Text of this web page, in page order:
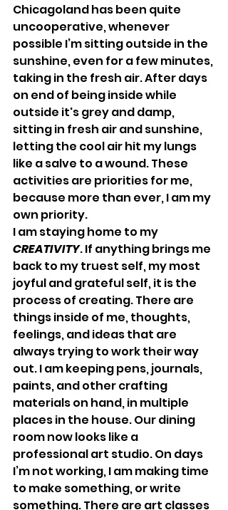
Chicagoland has been quite
uncooperative, whenever
possible I’m sitting outside in the
sunshine, even for a few minutes,
taking in the fresh air. After days
on end of being inside while
outside it's grey and damp,
sitting in fresh air and sunshine,
letting the cool air hit my lungs
like a salve to a wound. These
activities are priorities for me,
because more than ever, I am my
own priority.
I am staying home to my
CREATIVITY. If anything brings me
back to my truest self, my most
joyful and grateful self, it is the
process of creating. There are
things inside of me, thoughts,
feelings, and ideas that are
always trying to work their way
out. I am keeping pens, journals,
paints, and other crafting
materials on hand, in multiple
places in the house. Our dining
room now looks like a
professional art studio. On days
I’m not working, I am making time
to make something, or write
something. There are art classes